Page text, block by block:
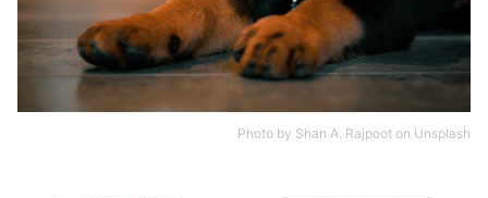
Photo by Shan A. Rajpoot on Unsplash